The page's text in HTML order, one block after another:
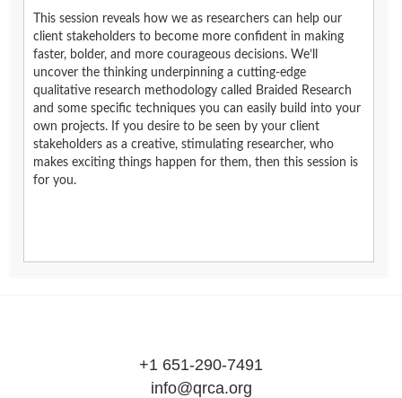
This session reveals how we as researchers can help our
client stakeholders to become more confident in making
faster, bolder, and more courageous decisions. We’ll
uncover the thinking underpinning a cutting-edge
qualitative research methodology called Braided Research
and some specific techniques you can easily build into your
own projects. If you desire to be seen by your client
stakeholders as a creative, stimulating researcher, who
makes exciting things happen for them, then this session is
for you.
+1 651-290-7491
info@qrca.org